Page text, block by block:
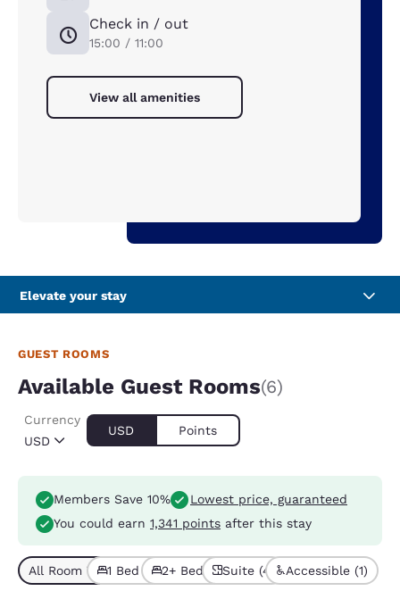
Check in / out
15:00 / 11:00
View all amenities
Elevate your stay
GUEST ROOMS
Available Guest Rooms(6)
USD
Currency
USD Points
Members Save 10%
Lowest price, guaranteed
You could earn 1,341 points after this stay
All Room Types (6)
1 Bed (4)2+ Beds (2)Suite (4) Accessible (1)